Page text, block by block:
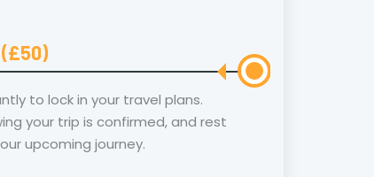
to lock in your travel plans.
your trip is confirmed, and rest
upcoming journey.